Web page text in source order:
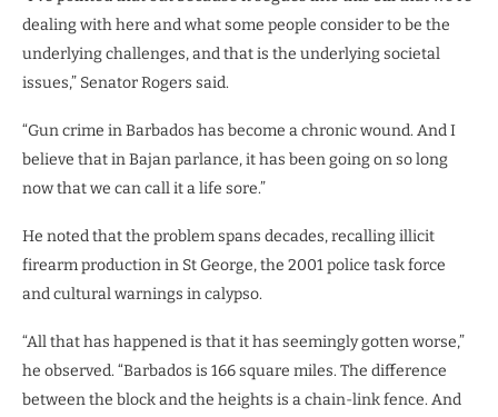
dealing with here and what some people consider to be the
underlying challenges, and that is the underlying societal
issues,” Senator Rogers said.
“Gun crime in Barbados has become a chronic wound. And I
believe that in Bajan parlance, it has been going on so long
now that we can call it a life sore.”
He noted that the problem spans decades, recalling illicit
firearm production in St George, the 2001 police task force
and cultural warnings in calypso.
“All that has happened is that it has seemingly gotten worse,”
he observed. “Barbados is 166 square miles. The difference
between the block and the heights is a chain-link fence. And